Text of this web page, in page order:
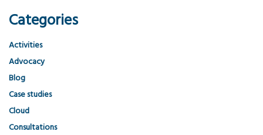
Categories
Activities
Advocacy
Blog
Case studies
Cloud
Consultations